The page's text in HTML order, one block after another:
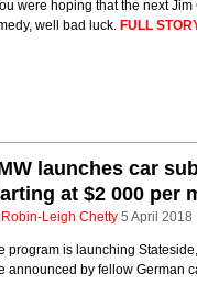
were hoping that the next
well bad luck. FULL
launches car
at $2 000 per
Robin-Leigh Chetty 5 April 2018
program is launching
announced by fellow German